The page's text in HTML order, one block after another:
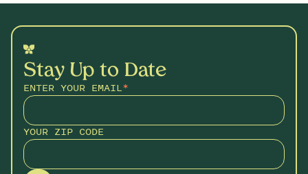
Stay Up to Date
ENTER YOUR EMAIL*
YOUR ZIP CODE